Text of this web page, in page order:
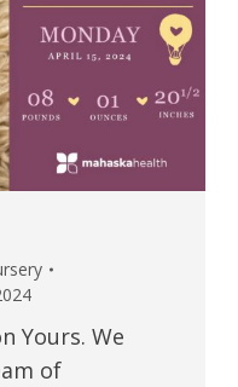
Yours. We
of